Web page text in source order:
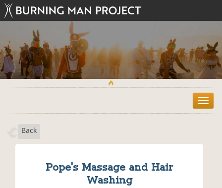
T
o
Back
Pope's Massage and Hair
Washing